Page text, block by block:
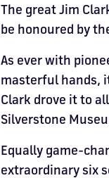
The great Jim
be honoured by
As ever with
masterful hands,
Clark drove it to
Silverstone
Equally game-
extraordinary six